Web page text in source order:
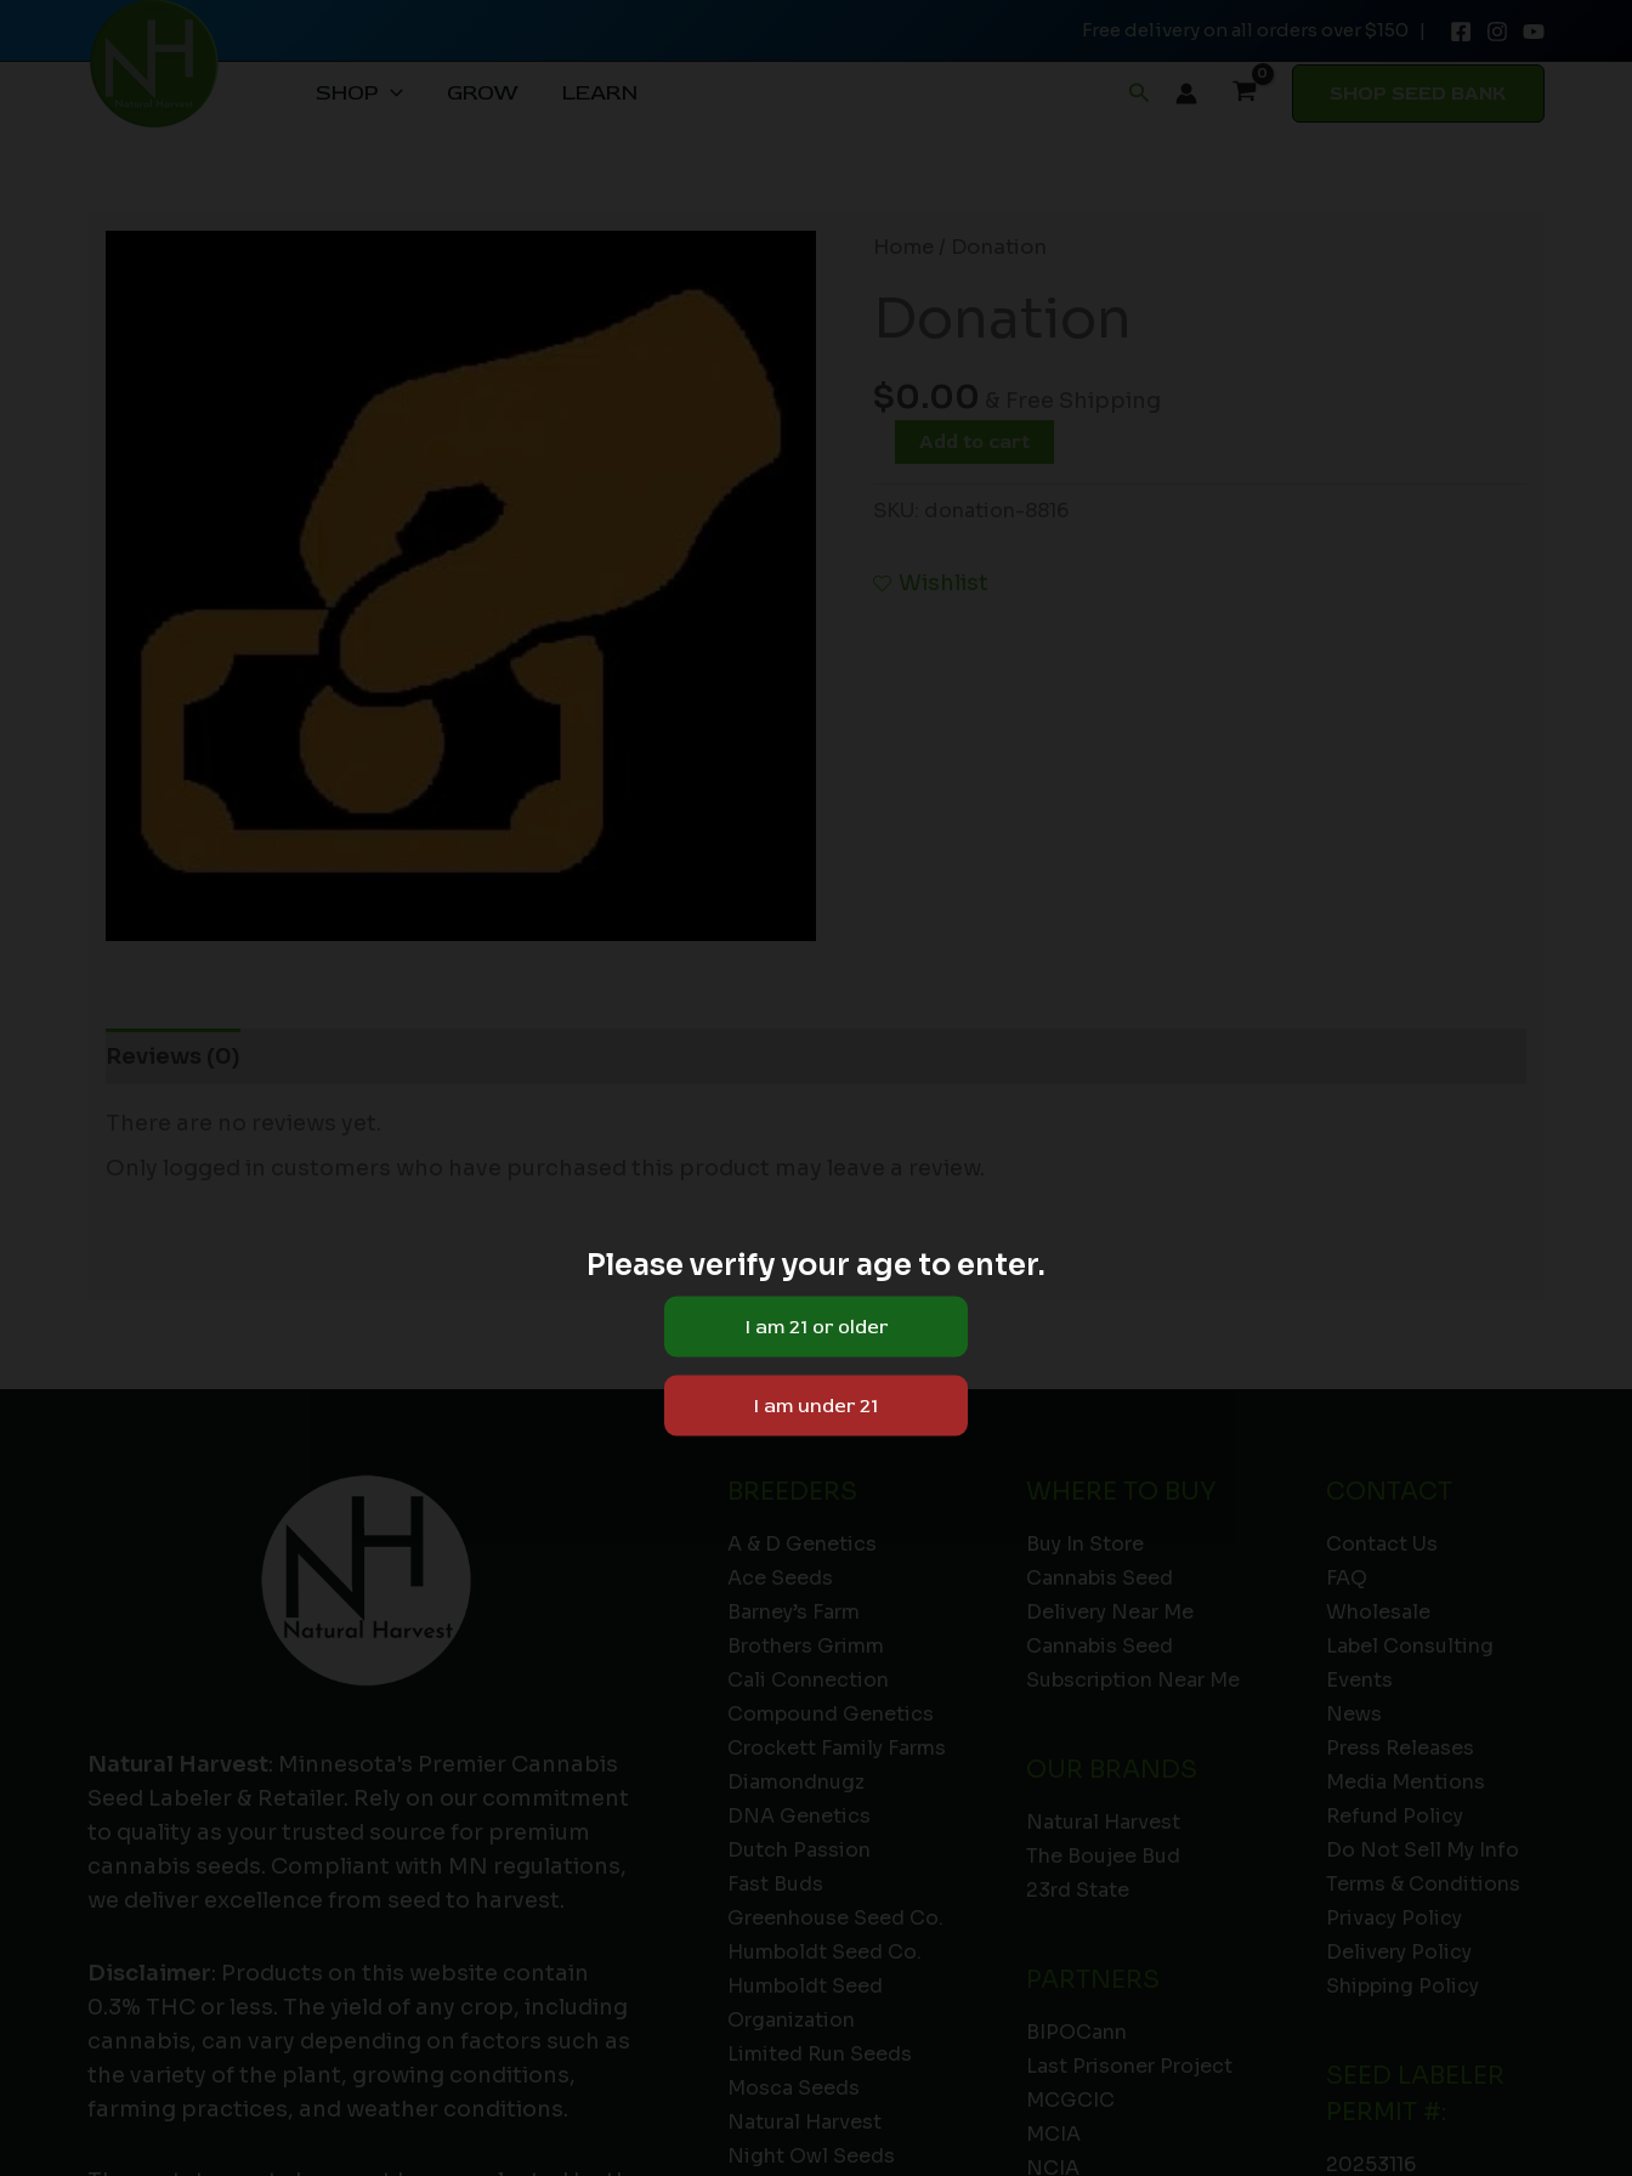
Free delivery on all orders over $150 |
SHOP GROW LEARN Search SHOP SEED BANK
$0.00
Add to cart
Wishlist
Natural Harvest: Minnesota's Premier Cannabis
Seed Labeler & Retailer. Rely on our commitment
to quality as your trusted source for premium
cannabis seeds. Compliant with MN regulations,
we deliver excellence from seed to harvest.
Disclaimer: Products on this website contain
0.3% THC or less. The yield of any crop, including
cannabis, can vary depending on factors such as
the variety of the plant, growing conditions,
farming practices, and weather conditions.
A & D Genetics
Ace Seeds
Barney’s Farm
Brothers Grimm
Cali Connection
Compound Genetics
Crockett Family Farms
Diamondnugz
DNA Genetics
Dutch Passion
Fast Buds
Greenhouse Seed Co.
Humboldt Seed Co.
Humboldt Seed
Organization
Limited Run Seeds
Mosca Seeds
Natural Harvest
Night Owl Seeds
Buy In Store
Cannabis Seed
Delivery Near Me
Cannabis Seed
Subscription Near Me
Natural Harvest
The Boujee Bud
23rd State
BIPOCann
Last Prisoner Project
MCGCIC
MCIA
NCIA
Contact Us
FAQ
Wholesale
Label Consulting
Events
News
Press Releases
Media Mentions
Refund Policy
Do Not Sell My Info
Terms & Conditions
Privacy Policy
Delivery Policy
Shipping Policy
20253116
Please verify your age to enter.